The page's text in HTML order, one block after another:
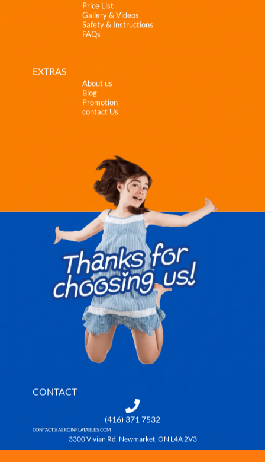
Price List
Gallery & Videos
Safety & Instructions
FAQs
EXTRAS
About us
Blog
Promotion
contact Us
CONTACT
(416) 371 7532
CONTACT@AEROINFLATABLES.COM
3300 Vivian Rd, Newmarket, ON L4A 2V3